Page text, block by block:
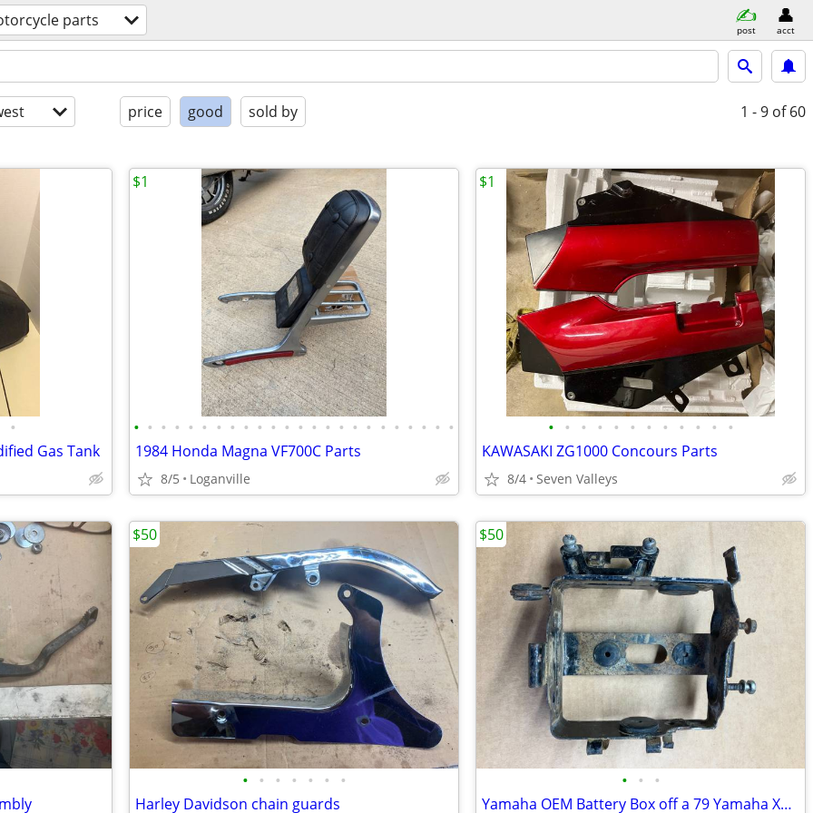
parts post acct
price good sold by 1 - 9 of 60
•
Gas Tank
• • • • • • • • • • • • • • • • • • • • • • • •
1984 Honda Magna VF700C Parts
8/5 Loganville
$1
• • • • • • • • • • • •
KAWASAKI ZG1000 Concours Parts
8/4 Seven Valleys
$1
• • • • • • •
Harley Davidson chain guards
$50
• • •
Yamaha OEM Battery Box off a 79 Yamaha XT500
$50